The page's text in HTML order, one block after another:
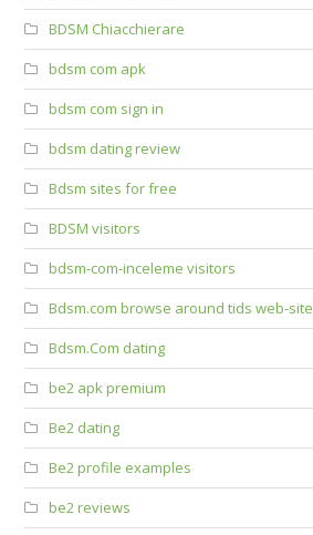
BDSM Chiacchierare
bdsm com apk
bdsm com sign in
bdsm dating review
Bdsm sites for free
BDSM visitors
bdsm-com-inceleme visitors
Bdsm.com browse around tids web-site
Bdsm.Com dating
be2 apk premium
Be2 dating
Be2 profile examples
be2 reviews